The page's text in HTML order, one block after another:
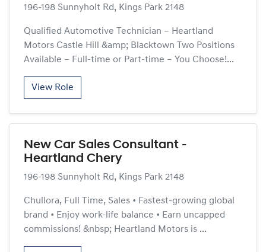
196-198 Sunnyholt Rd, Kings Park 2148
Qualified Automotive Technician – Heartland
Motors Castle Hill &amp; Blacktown Two Positions
Available – Full-time or Part-time – You Choose!...
View Role
New Car Sales Consultant -
Heartland Chery
196-198 Sunnyholt Rd, Kings Park 2148
Chullora, Full Time, Sales • Fastest-growing global
brand • Enjoy work-life balance • Earn uncapped
commissions! &nbsp; Heartland Motors is ...